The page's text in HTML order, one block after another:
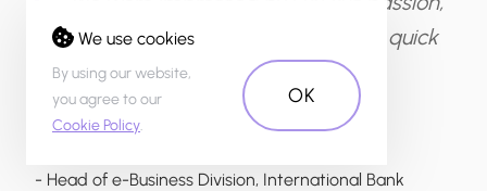
speed, and their ability to deliver quick
and reasonable solutions.
- Head of e-Business Division, International Bank
We use cookies
By using our website,
you agree to our
Cookie Policy.
OK